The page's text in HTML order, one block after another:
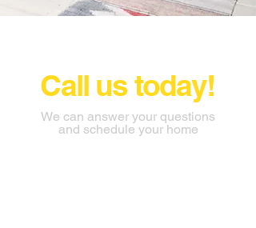
Call us today!
We can answer your questions
and schedule your home